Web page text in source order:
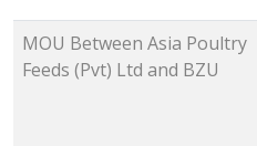
MOU Between Asia Poultry
Feeds (Pvt) Ltd and BZU